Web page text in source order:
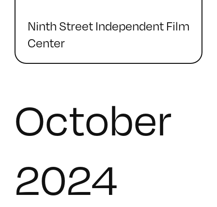
Ninth Street Independent Film
Center
October
2024